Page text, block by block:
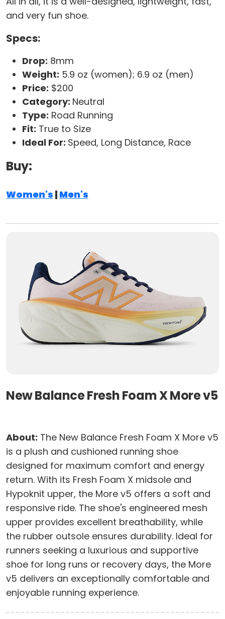
and very fun shoe.
Specs:
Drop: 8mm
Weight: 5.9 oz (women); 6.9 oz (men)
Price: $200
Category: Neutral
Type: Road Running
Fit: True to Size
Ideal For: Speed, Long Distance, Race
Buy:
Women's | Men's
New Balance Fresh Foam X More v5
About: The New Balance Fresh Foam X More v5
is a plush and cushioned running shoe
designed for maximum comfort and energy
return. With its Fresh Foam X midsole and
Hypoknit upper, the More v5 offers a soft and
responsive ride. The shoe's engineered mesh
upper provides excellent breathability, while
the rubber outsole ensures durability. Ideal for
runners seeking a luxurious and supportive
shoe for long runs or recovery days, the More
v5 delivers an exceptionally comfortable and
enjoyable running experience.